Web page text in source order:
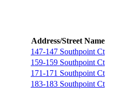
Address/Street Name
147-147 Southpoint Ct
159-159 Southpoint Ct
171-171 Southpoint Ct
183-183 Southpoint Ct